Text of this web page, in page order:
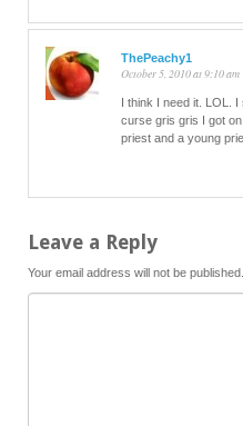
ThePeachy1
October 5, 2010 at 9:10 am
I think I need it. LOL.
curse gris gris I got
priest and a young
Leave a Reply
Your email address will not be published.